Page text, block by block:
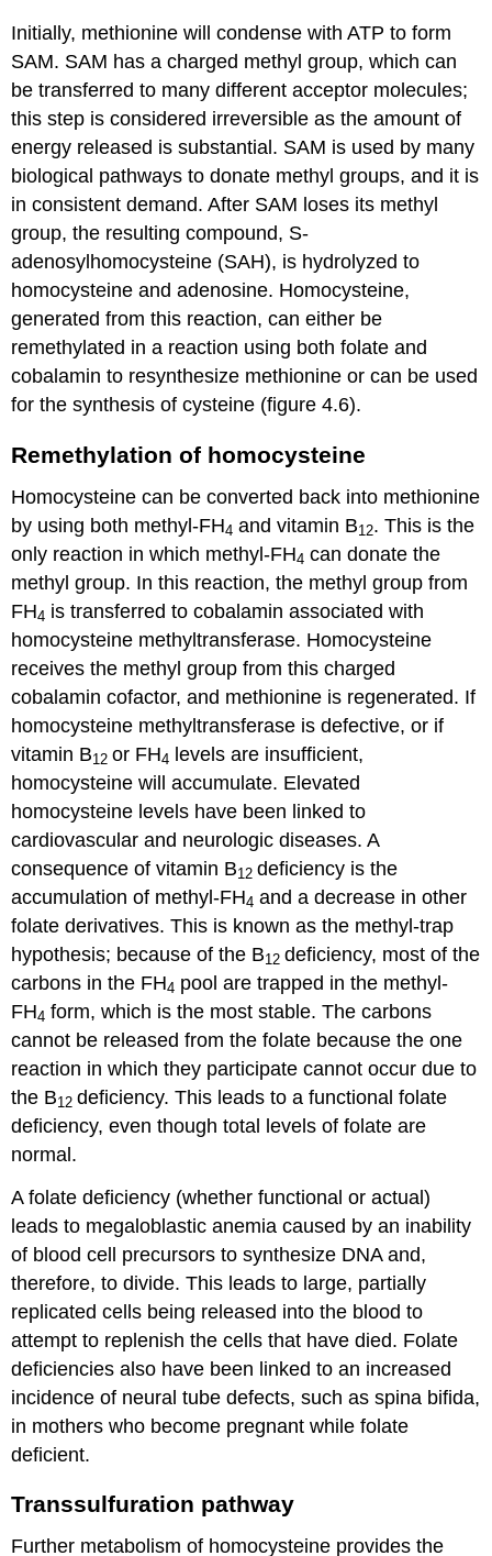
Initially, methionine will condense with ATP to form
SAM. SAM has a charged methyl group, which can
be transferred to many different acceptor molecules;
this step is considered irreversible as the amount of
energy released is substantial. SAM is used by many
biological pathways to donate methyl groups, and it is
in consistent demand. After SAM loses its methyl
group, the resulting compound, S-
adenosylhomocysteine (SAH), is hydrolyzed to
homocysteine and adenosine. Homocysteine,
generated from this reaction, can either be
remethylated in a reaction using both folate and
cobalamin to resynthesize methionine or can be used
for the synthesis of cysteine (figure 4.6).
Remethylation of homocysteine
Homocysteine can be converted back into methionine
by using both methyl-FH4 and vitamin B12. This is the
only reaction in which methyl-FH4 can donate the
methyl group. In this reaction, the methyl group from
FH4 is transferred to cobalamin associated with
homocysteine methyltransferase. Homocysteine
receives the methyl group from this charged
cobalamin cofactor, and methionine is regenerated. If
homocysteine methyltransferase is defective, or if
vitamin B12or FH4 levels are insufficient,
homocysteine will accumulate. Elevated
homocysteine levels have been linked to
cardiovascular and neurologic diseases. A
consequence of vitamin B12deficiency is the
accumulation of methyl-FH4 and a decrease in other
folate derivatives. This is known as the methyl-trap
hypothesis; because of the B12deficiency, most of the
carbons in the FH4 pool are trapped in the methyl-
FH4 form, which is the most stable. The carbons
cannot be released from the folate because the one
reaction in which they participate cannot occur due to
the B12deficiency. This leads to a functional folate
deficiency, even though total levels of folate are
normal.
A folate deficiency (whether functional or actual)
leads to megaloblastic anemia caused by an inability
of blood cell precursors to synthesize DNA and,
therefore, to divide. This leads to large, partially
replicated cells being released into the blood to
attempt to replenish the cells that have died. Folate
deficiencies also have been linked to an increased
incidence of neural tube defects, such as spina bifida,
in mothers who become pregnant while folate
deficient.
Transsulfuration pathway
Further metabolism of homocysteine provides the